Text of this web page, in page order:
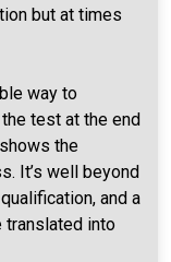
but at times
way to
test at the end
the
It’s well beyond
and a
translated into